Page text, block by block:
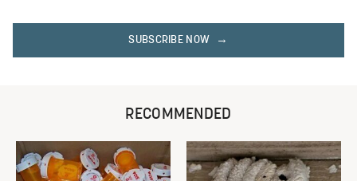
SUBSCRIBE NOW
RECOMMENDED